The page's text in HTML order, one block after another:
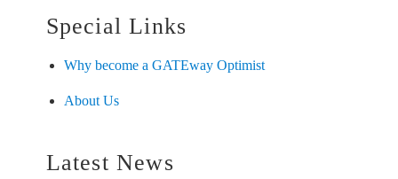
Special Links
Why become a GATEway Optimist
About Us
Latest News